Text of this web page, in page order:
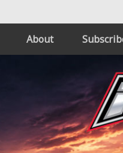
About